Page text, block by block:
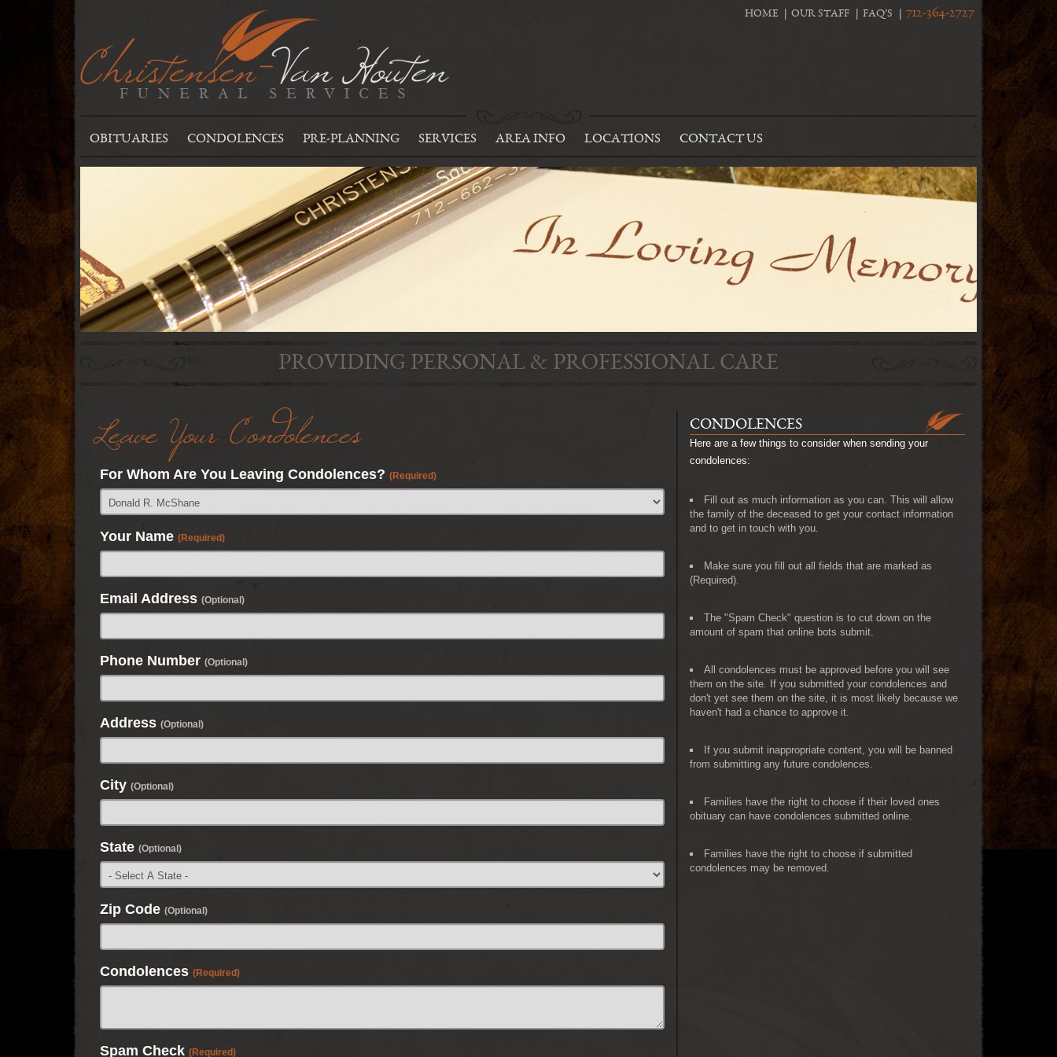
HOME OUR STAFF FAQ’S 712-364-2727
OBITUARIES CONDOLENCES PRE-PLANNING SERVICES AREA INFO LOCATIONS CONTACT US
PROVIDING PERSONAL & PROFESSIONAL CARE
Leave Your Condolences
For Whom Are You Leaving Condolences? (Required)
Your Name (Required)
Email Address (Optional)
Phone Number (Optional)
Address (Optional)
City (Optional)
State (Optional)
Zip Code (Optional)
Condolences (Required)
Spam Check (Required)
CONDOLENCES
Here are a few things to consider when sending your
condolences:
Fill out as much information as you can. This will allow
the family of the deceased to get your contact information
and to get in touch with you.
Make sure you fill out all fields that are marked as
(Required).
The "Spam Check" question is to cut down on the
amount of spam that online bots submit.
All condolences must be approved before you will see
them on the site. If you submitted your condolences and
don't yet see them on the site, it is most likely because we
haven't had a chance to approve it.
If you submit inappropriate content, you will be banned
from submitting any future condolences.
Families have the right to choose if their loved ones
obituary can have condolences submitted online.
Families have the right to choose if submitted
condolences may be removed.